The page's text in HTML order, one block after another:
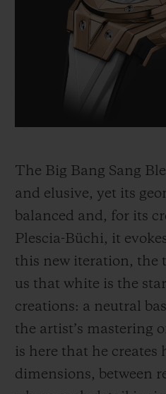
The Big Bang Sang
and elusive, yet its
balanced and, for its
Plescia-Büchi, it
this new iteration, the
us that white is the
creations: a neutral
the artist’s mastering
is here that he creates
dimensions, between
BIG BANG
SUMMER MULTI-
COLORED CERAMIC
EXCLUSIVE SERVICES
5+5 WARRANTY
JOIN HUBLOTISTA,
EXPECTED DELIVERY
FREE DELIVERY &
SECURE PAYMENT